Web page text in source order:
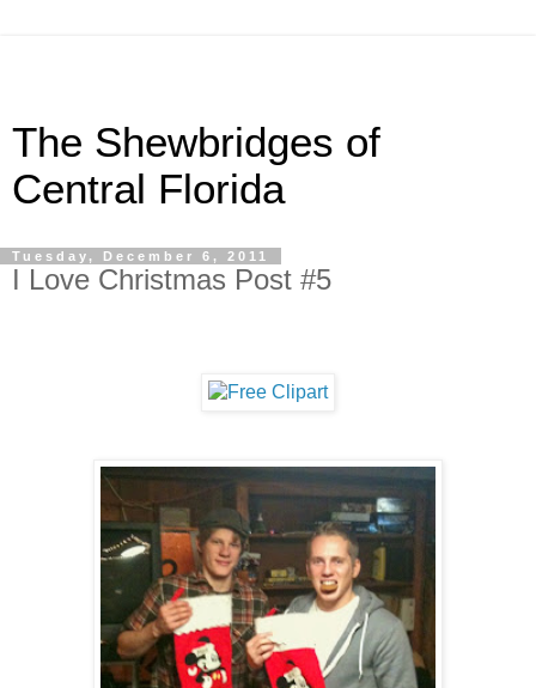
The Shewbridges of
Central Florida
Tuesday, December 6, 2011
I Love Christmas Post #5